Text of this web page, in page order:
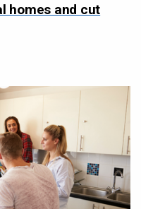
homes and cut